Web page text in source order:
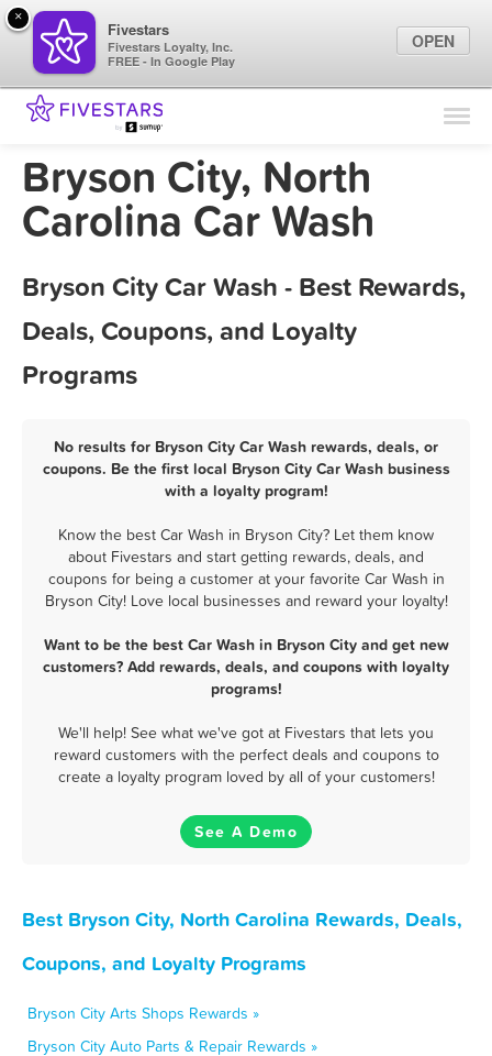
Find Locations
Marketing Tips
Bryson City, North
Carolina Car Wash
Bryson City Car Wash - Best Rewards,
Deals, Coupons, and Loyalty
Programs
No results for Bryson City Car Wash rewards, deals, or
coupons. Be the first local Bryson City Car Wash business
with a loyalty program!
Know the best Car Wash in Bryson City? Let them know
about Fivestars and start getting rewards, deals, and
coupons for being a customer at your favorite Car Wash in
Bryson City! Love local businesses and reward your loyalty!
Want to be the best Car Wash in Bryson City and get new
customers? Add rewards, deals, and coupons with loyalty
programs!
We'll help! See what we've got at Fivestars that lets you
reward customers with the perfect deals and coupons to
create a loyalty program loved by all of your customers!
See A Demo
Best Bryson City, North Carolina Rewards, Deals,
Coupons, and Loyalty Programs
Bryson City Arts Shops Rewards »
Bryson City Auto Parts & Repair Rewards »
×
Fivestars
Fivestars Loyalty, Inc.
FREE - In Google Play
OPEN